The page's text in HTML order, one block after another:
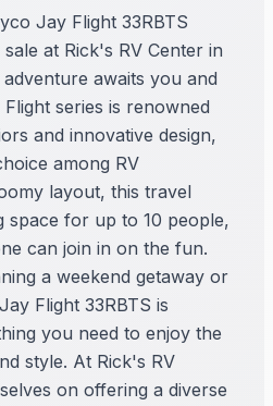
Jay Flight 33RBTS
at Rick's RV Center in
awaits you and
series is renowned
and innovative design,
among RV
layout, this travel
space for up to 10 people,
can join in on the fun.
a weekend getaway or
Flight 33RBTS is
you need to enjoy the
style. At Rick's RV
on offering a diverse